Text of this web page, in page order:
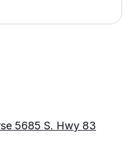
5685 S. Hwy 83